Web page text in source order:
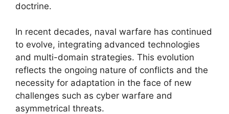
doctrine.
In recent decades, naval warfare has continued
to evolve, integrating advanced technologies
and multi-domain strategies. This evolution
reflects the ongoing nature of conflicts and the
necessity for adaptation in the face of new
challenges such as cyber warfare and
asymmetrical threats.